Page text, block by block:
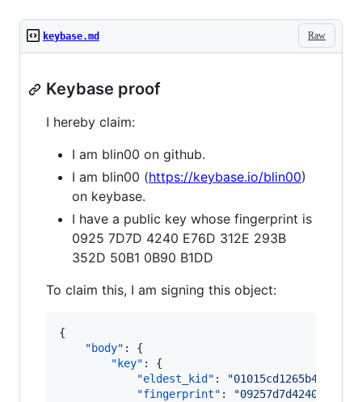
Raw
keybase.md
Keybase proof
I hereby claim:
I am blin00 on github.
I am blin00 (https://keybase.io/blin00)
on keybase.
I have a public key whose fingerprint is
0925 7D7D 4240 E76D 312E 293B
352D 50B1 0B90 B1DD
To claim this, I am signing this object:
{
"body" : {
"key" : {
"eldest_kid" : "
"fingerprint" : "